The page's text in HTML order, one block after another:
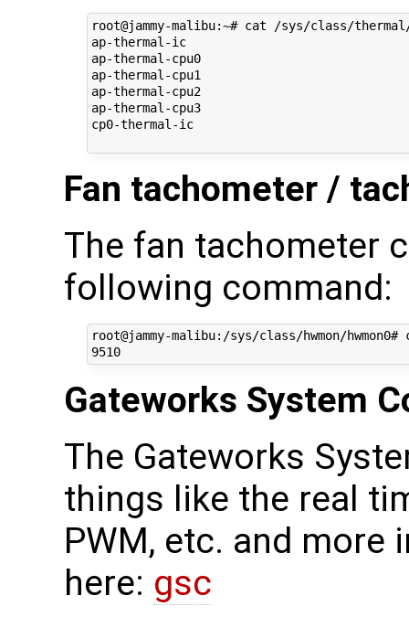
root@jammy-malibu:~# cat /sys/class/
ap-thermal-ic
ap-thermal-cpu0
ap-thermal-cpu1
ap-thermal-cpu2
ap-thermal-cpu3
cp0-thermal-ic
Fan tachometer /
The fan tachometer
following command:
root@jammy-malibu:/sys/class/hwmon/
9510
Gateworks System
The Gateworks
things like the real
PWM, etc. and
here: gsc